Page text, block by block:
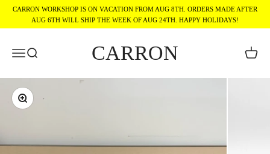
Skip to content
CARRON WORKSHOP IS ON VACATION FROM AUG 8TH. ORDERS MADE AFTER
AUG 6TH WILL SHIP THE WEEK OF AUG 24TH. HAPPY HOLIDAYS!
MenuSearch CARRON Cart
Zoom